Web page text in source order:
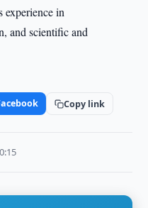
experience in
and scientific and
Copy link